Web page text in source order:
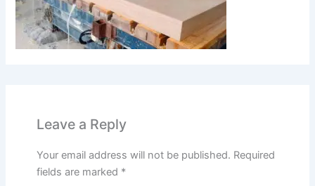
Leave a Reply
Your email address will not be published. Required
fields are marked *